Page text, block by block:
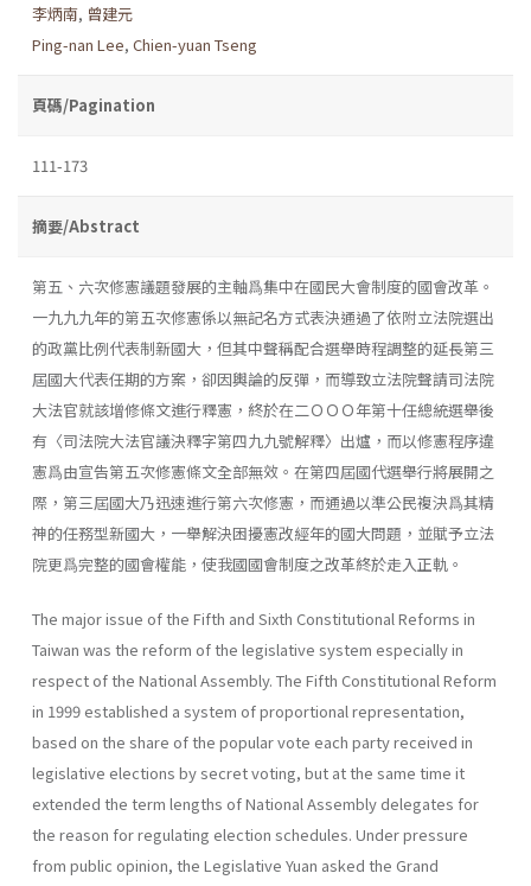
李炳南, 曾建元
Ping-nan Lee, Chien-yuan Tseng
頁碼/Pagination
111-173
摘要/Abstract
第五、六次修憲議題發展的主軸爲集中在國民大會制度的國會改革。
一九九九年的第五次修憲係以無記名方式表決通過了依附立法院選出
的政黨比例代表制新國大，但其中聲稱配合選舉時程調整的延長第三
屆國大代表任期的方案，卻因輿論的反彈，而導致立法院聲請司法院
大法官就該增修條文進行釋憲，終於在二ＯＯＯ年第十任總統選舉後
有〈司法院大法官議決釋字第四九九號解釋〉出爐，而以修憲程序違
憲爲由宣告第五次修憲條文全部無效。在第四屆國代選舉行將展開之
際，第三屆國大乃迅速進行第六次修憲，而通過以準公民複決爲其精
神的任務型新國大，一舉解決困擾憲改經年的國大問題，並賦予立法
院更爲完整的國會權能，使我國國會制度之改革終於走入正軌。
The major issue of the Fifth and Sixth Constitutional Reforms in
Taiwan was the reform of the legislative system especially in
respect of the National Assembly. The Fifth Constitutional Reform
in 1999 estab­lished a system of proportional representation,
based on the share of the popular vote each party received in
legislative elections by secret voting, but at the same time it
extended the term lengths of National Assembly delegates for
the reason for regulating election schedules. Under pres­sure
from public opinion, the Legislative Yuan asked the Grand